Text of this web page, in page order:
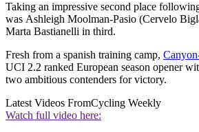
Taking an impressive second place
was Ashleigh Moolman-Pasio (Cervelo
Marta Bastianelli in third.
Fresh from a spanish training camp,
UCI 2.2 ranked European season opener
two ambitious contenders for victory.
Latest Videos FromCycling Weekly
Watch full video here: